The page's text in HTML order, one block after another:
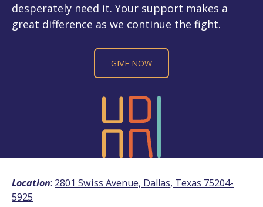
desperately need it. Your support makes a
great difference as we continue the fight.
GIVE NOW
Location: 2801 Swiss Avenue, Dallas, Texas 75204-
5925